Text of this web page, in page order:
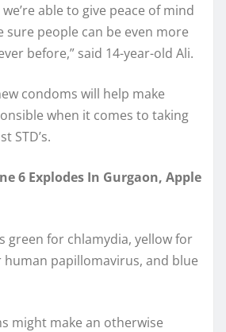
we’re able to give peace of mind
sure people can be even more
before,” said 14-year-old Ali.
condoms will help make
when it comes to taking
STD’s.
6 Explodes In Gurgaon, Apple
green for chlamydia, yellow for
papillomavirus, and blue
might make an otherwise